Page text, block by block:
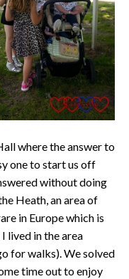
where the answer to
one to start us off
without doing
Heath, an area of
in Europe which is
lived in the area
for walks). We solved
time out to enjoy